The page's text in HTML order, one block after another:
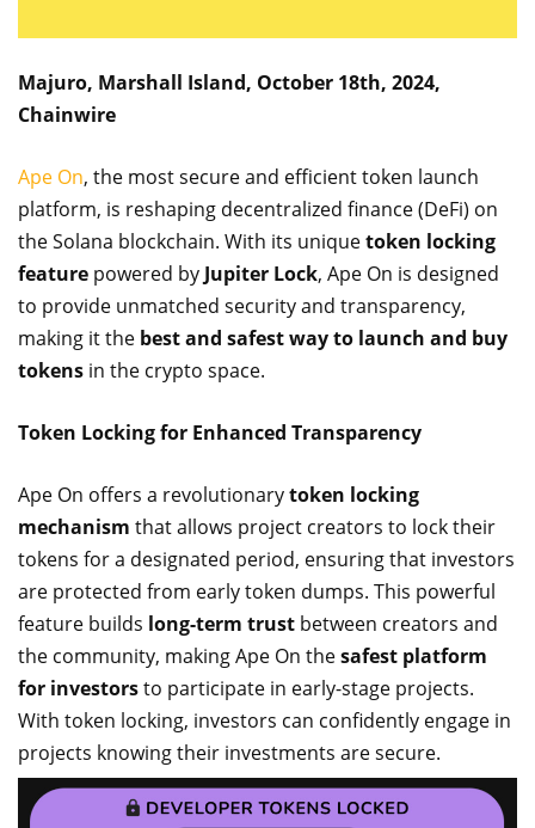
Majuro, Marshall Island, October 18th, 2024,
Chainwire
Ape On, the most secure and efficient token launch
platform, is reshaping decentralized finance (DeFi) on
the Solana blockchain. With its uniquetoken locking
feature powered byJupiter Lock, Ape On is designed
to provide unmatched security and transparency,
making it the best and safest way to launch and buy
tokens in the crypto space.
Token Locking for Enhanced Transparency
Ape On offers a revolutionarytoken locking
mechanism that allows project creators to lock their
tokens for a designated period, ensuring that investors
are protected from early token dumps. This powerful
feature builds long-term trust between creators and
the community, making Ape On thesafest platform
for investorsto participate in early-stage projects.
With token locking, investors can confidently engage in
projects knowing their investments are secure.